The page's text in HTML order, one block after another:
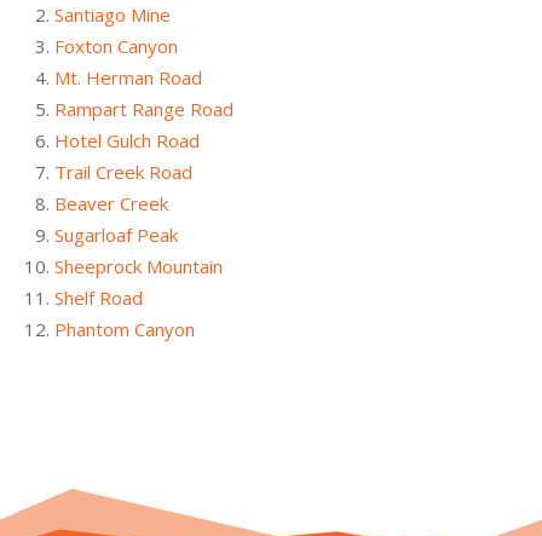
Santiago Mine
Foxton Canyon
Mt. Herman Road
Rampart Range Road
Hotel Gulch Road
Trail Creek Road
Beaver Creek
Sugarloaf Peak
Sheeprock Mountain
Shelf Road
Phantom Canyon